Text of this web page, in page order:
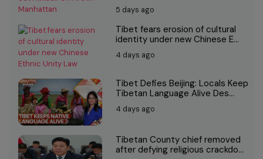
5 days ago
Tibet fears erosion of cultural
identity under new Chinese E...
4 days ago
Tibet Defies Beijing: Locals Keep
Tibetan Language Alive Des...
4 days ago
Tibetan County chief removed
after defying religious crackdo...